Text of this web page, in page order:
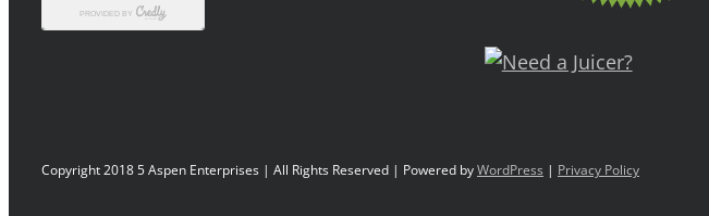
Copyright 2018 5 Aspen Enterprises | All Rights Reserved | Powered byWordPress | Privacy Policy